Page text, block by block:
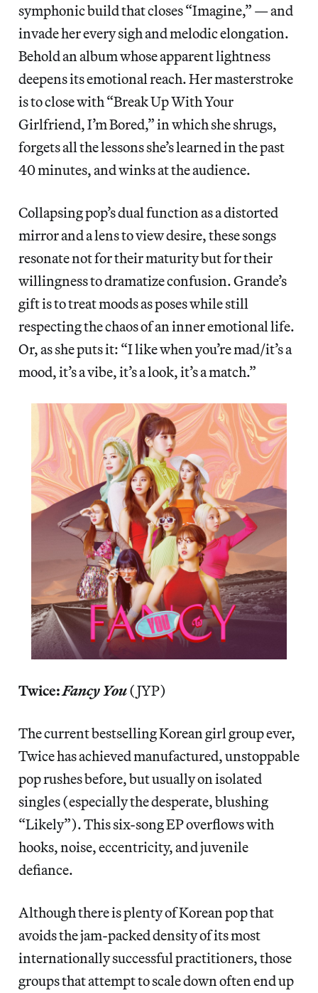
symphonic build that closes “Imagine,” — and
invade her every sigh and melodic elongation.
Behold an album whose apparent lightness
deepens its emotional reach. Her masterstroke
is to close with “Break Up With Your
Girlfriend, I’m Bored,” in which she shrugs,
forgets all the lessons she’s learned in the past
40 minutes, and winks at the audience.
Collapsing pop’s dual function as a distorted
mirror and a lens to view desire, these songs
resonate not for their maturity but for their
willingness to dramatize confusion. Grande’s
gift is to treat moods as poses while still
respecting the chaos of an inner emotional life.
Or, as she puts it: “I like when you’re mad/it’s a
mood, it’s a vibe, it’s a look, it’s a match.”
Twice:Fancy You(JYP)
The current bestselling Korean girl group ever,
Twice has achieved manufactured, unstoppable
pop rushes before, but usually on isolated
singles (especially the desperate, blushing
“Likely”). This six-song EP overflows with
hooks, noise, eccentricity, and juvenile
defiance.
Although there is plenty of Korean pop that
avoids the jam-packed density of its most
internationally successful practitioners, those
groups that attempt to scale down often end up